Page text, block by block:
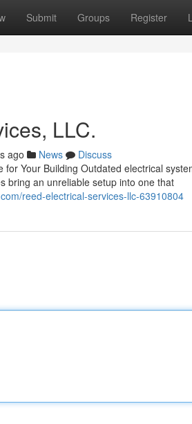
Submit Groups Register
LLC.
ago News
Discuss
for Your Building Outdated electrical
bring an unreliable setup into one that
reed-electrical-services-llc-63910804